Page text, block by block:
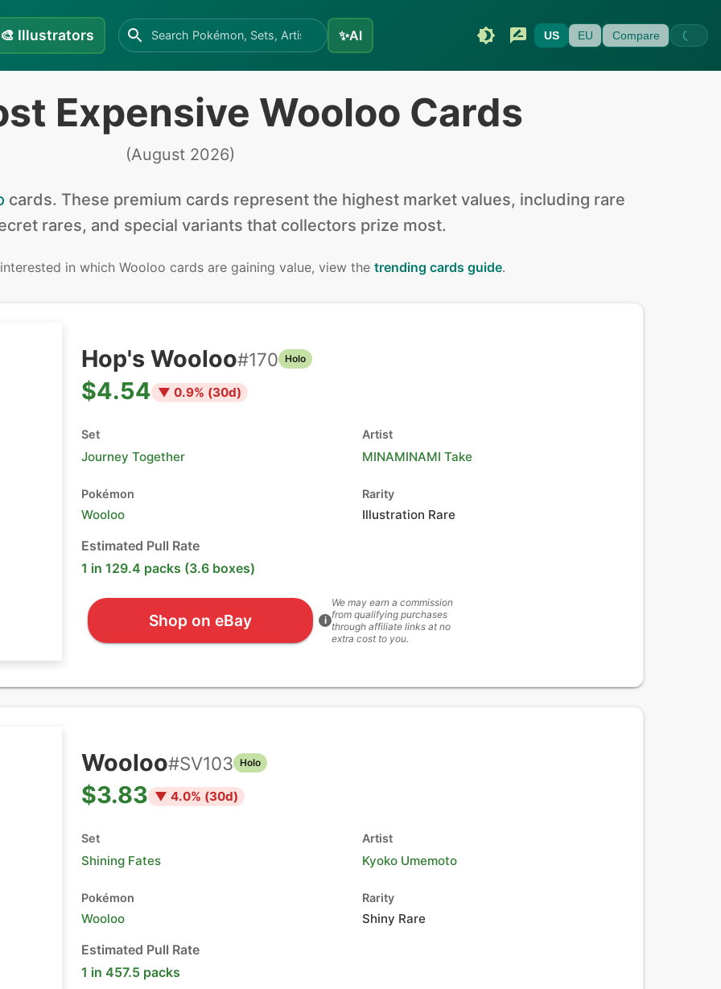
🎨 Illustrators ✨AI US EU Compare
Expensive Wooloo Cards
(August 2026)
cards. These premium cards represent the highest market values, including rare
rares, and special variants that collectors prize most.
in which Wooloo cards are gaining value, view the trending cards guide.
Hop's Wooloo#170 Holo
$4.54 ▼ 0.9% (30d)
Set
Journey Together
Artist
MINAMINAMI Take
Pokémon
Wooloo
Rarity
Illustration Rare
Estimated Pull Rate
1 in 129.4 packs (3.6 boxes)
Shop on eBay i
We may earn a commission
from qualifying purchases
through affiliate links at no
extra cost to you.
Wooloo#SV103 Holo
$3.83 ▼ 4.0% (30d)
Set
Shining Fates
Artist
Kyoko Umemoto
Pokémon
Wooloo
Rarity
Shiny Rare
Estimated Pull Rate
1 in 457.5 packs